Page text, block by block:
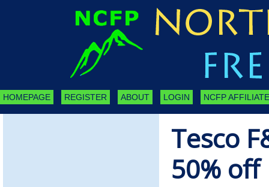
HOMEPAGE REGISTER ABOUT LOGIN NCFP
Tesco
50% off